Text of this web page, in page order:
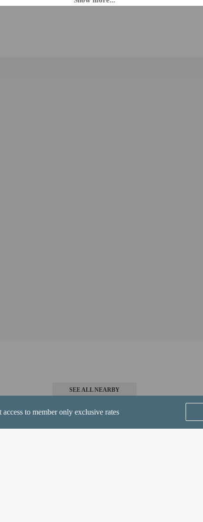
to member only exclusive rates
prior to your arrival to confirm they can accommodate you in a suitable
SEE ALL NEARBY